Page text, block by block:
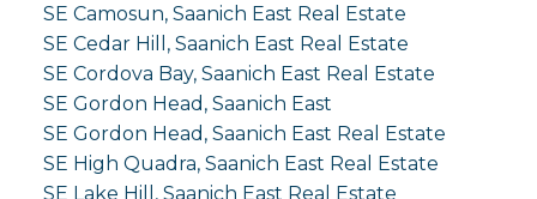
SE Camosun, Saanich East Real Estate
SE Cedar Hill, Saanich East Real Estate
SE Cordova Bay, Saanich East Real Estate
SE Gordon Head, Saanich East
SE Gordon Head, Saanich East Real Estate
SE High Quadra, Saanich East Real Estate
SE Lake Hill, Saanich East Real Estate